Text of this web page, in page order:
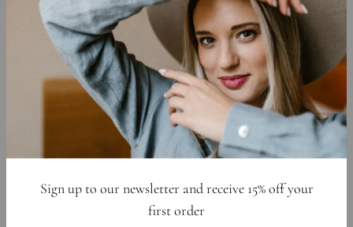
Sign up to our newsletter and receive 15% off your
first order
Privacy Policy
Cookie Declaration
Data Requests
Sign up to get 15% off your first order
E-mail
Subscribe